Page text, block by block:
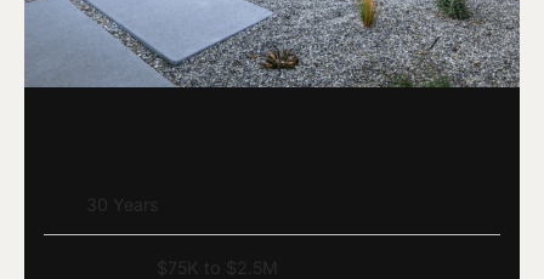
30 Years
$75K to $2.5M